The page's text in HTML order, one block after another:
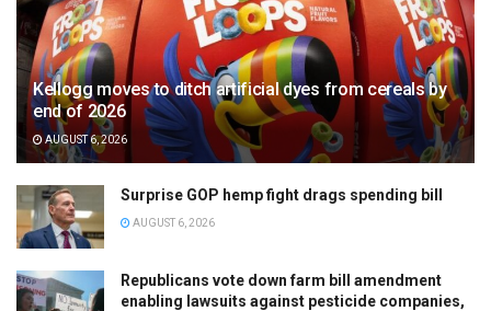
Kellogg moves to ditch artificial dyes from cereals by
end of 2026
AUGUST 6, 2026
Surprise GOP hemp fight drags spending bill
AUGUST 6, 2026
Republicans vote down farm bill amendment
enabling lawsuits against pesticide companies,